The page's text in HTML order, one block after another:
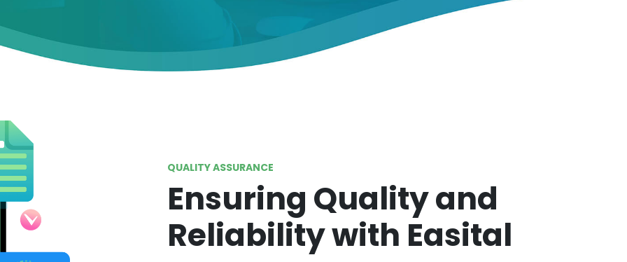
QUALITY ASSURANCE
Ensuring Quality and
Reliability with Easital